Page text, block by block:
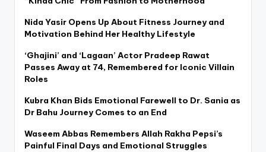
Nida Yasir Opens Up About Fitness Journey and
Motivation Behind Her Healthy Lifestyle
‘Ghajini’ and ‘Lagaan’ Actor Pradeep Rawat
Passes Away at 74, Remembered for Iconic Villain
Roles
Kubra Khan Bids Emotional Farewell to Dr. Sania as
Dr Bahu Journey Comes to an End
Waseem Abbas Remembers Allah Rakha Pepsi’s
Painful Final Days and Emotional Struggles